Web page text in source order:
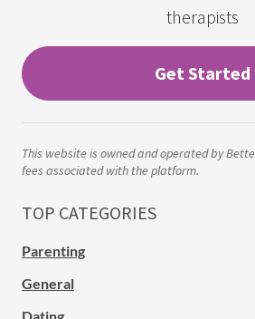
therapists
Get Started
This website is owned and operated by
fees associated with the platform.
TOP CATEGORIES
Parenting
General